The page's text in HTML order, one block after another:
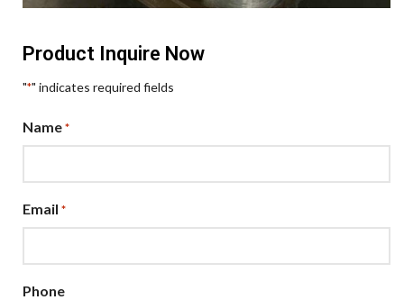
Product Inquire Now
"*" indicates required fields
Name *
Email *
Phone